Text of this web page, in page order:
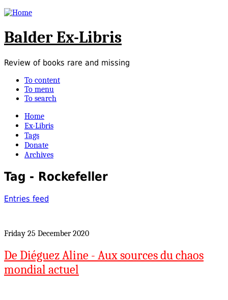
Balder Ex-Libris
Review of books rare and missing
To content
To menu
To search
Home
Ex-Libris
Tags
Donate
Archives
Tag - Rockefeller
Entries feed
Friday 25 December 2020
De Diéguez Aline - Aux sources du chaos
mondial actuel